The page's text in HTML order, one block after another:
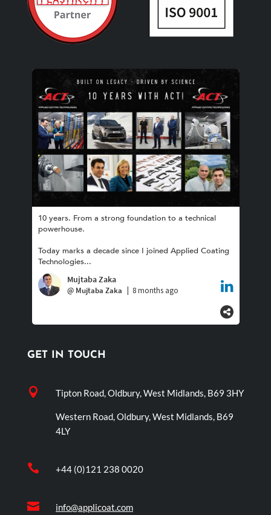
GET IN TOUCH
 Tipton Road, Oldbury, West Midlands, B69 3HY
Western Road, Oldbury, West Midlands, B69
4LY
 +44 (0)121 238 0020
 info@applicoat.com